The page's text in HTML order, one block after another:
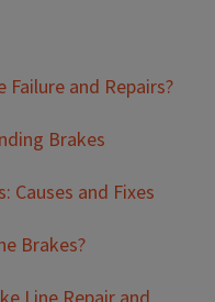
Failure and Repairs?
Brakes
Causes and Fixes
Brakes?